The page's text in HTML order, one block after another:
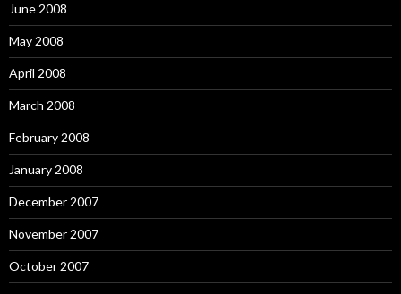
June 2008
May 2008
April 2008
March 2008
February 2008
January 2008
December 2007
November 2007
October 2007